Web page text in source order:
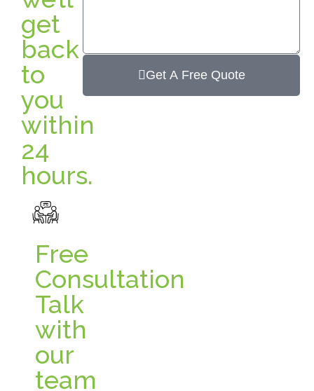
get
back
to
you
within
24
hours.
Free
Consultation
Talk
with
our
team
Get A Free Quote